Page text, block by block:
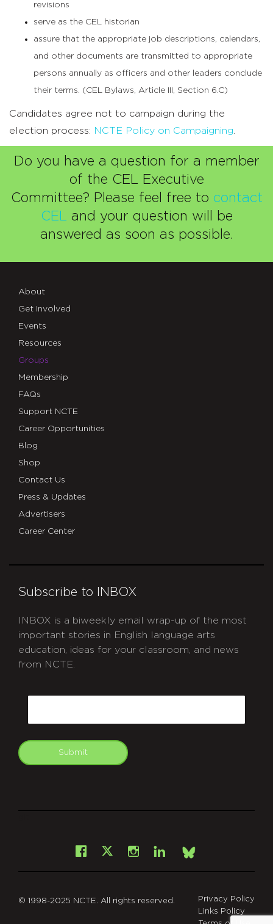
revisions
serve as the CEL historian
assure that the appropriate job descriptions, calendars,
and other documents are transmitted to appropriate
persons annually as officers and other leaders conclude
their terms. (CEL Bylaws, Article III, Section 6.C)
Candidates agree not to campaign during the
election process: NCTE Policy on Campaigning
Do you have a question for a member
of the CEL Executive
Committee? Please feel free to contact
CEL
and your question will be
answered as soon as possible.
About
Get Involved
Events
Resources
Groups
Membership
FAQs
Support NCTE
Career Opportunities
Blog
Shop
Contact Us
Press & Updates
Advertisers
Career Center
Subscribe to INBOX
INBOX is a biweekly email wrap-up of the most
important stories in English language arts
education, ideas for your classroom, and news
from NCTE.
Submit
Facebook
X Instagram
LinkedInBsky
© 1998-2025 NCTE. All rights reserved.
Privacy Policy
Links Policy